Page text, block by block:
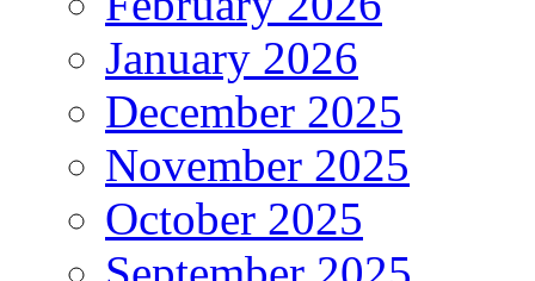
January 2026
December 2025
November 2025
October 2025